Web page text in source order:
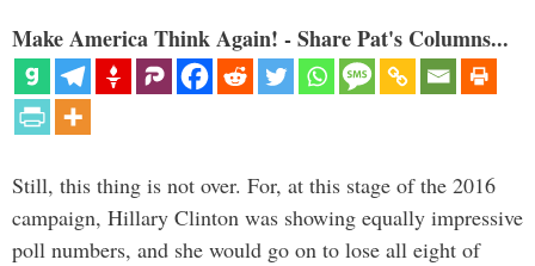
Make America Think Again! - Share Pat's Columns...
Still, this thing is not over. For, at this stage of the 2016
campaign, Hillary Clinton was showing equally impressive
poll numbers, and she would go on to lose all eight of